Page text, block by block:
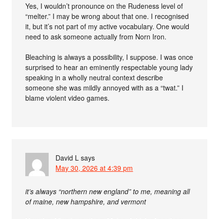
Yes, I wouldn’t pronounce on the Rudeness level of
“melter.” I may be wrong about that one. I recognised
it, but it’s not part of my active vocabulary. One would
need to ask someone actually from Norn Iron.
Bleaching is always a possibility, I suppose. I was once
surprised to hear an eminently respectable young lady
speaking in a wholly neutral context describe
someone she was mildly annoyed with as a “twat.” I
blame violent video games.
David L says
May 30, 2026 at 4:39 pm
it’s always “northern new england” to me, meaning all
of maine, new hampshire, and vermont